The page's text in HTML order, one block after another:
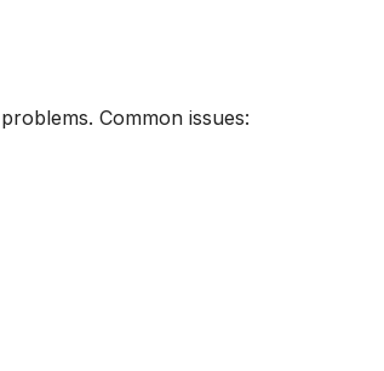
Common issues: